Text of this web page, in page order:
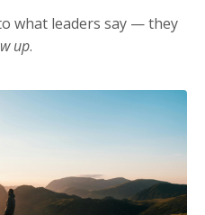
what leaders say — they
up.